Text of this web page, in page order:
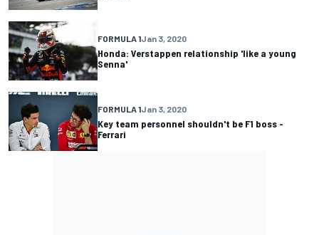
FORMULA 1Jan 3, 2020
Honda: Verstappen relationship 'like a young
Senna'
FORMULA 1Jan 3, 2020
Key team personnel shouldn't be F1 boss -
Ferrari